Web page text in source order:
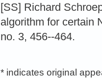
[SS] Richard
algorithm for certain
no. 3, 456--464.
* indicates original